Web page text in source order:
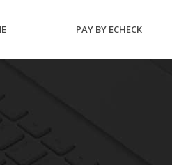
PAY BY ECHECK